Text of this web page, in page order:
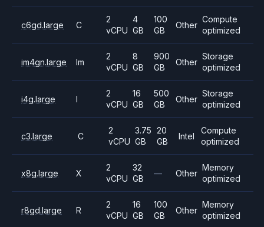
c6gd.large C
2
vCPU
4
GB
100
GB
Other
Compute
optimized
im4gn.large Im
2
vCPU
8
GB
900
GB
Other
Storage
optimized
i4g.large I
2
vCPU
16
GB
500
GB
Other
Storage
optimized
c3.large C
2
vCPU
3.75
GB
20
GB
Intel
Compute
optimized
x8g.large X
2
vCPU
32
GB
— Other
Memory
optimized
r8gd.large R
2
vCPU
16
GB
100
GB
Other
Memory
optimized